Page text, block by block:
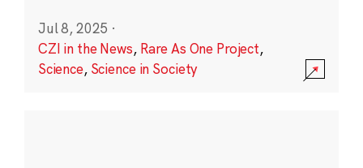
Jul 8, 2025 ·
CZI in the News, Rare As One Project,
Science, Science in Society